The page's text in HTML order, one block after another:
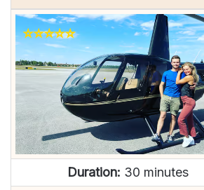
Duration: 30 minutes